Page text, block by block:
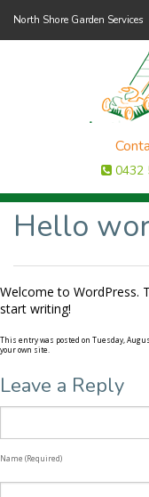
North Shore Garden Services
Gallery
0432
Hello
Welcome to WordPress.
start writing!
This entry was posted on Tuesday,
your own site.
Leave a Reply
Name (required)